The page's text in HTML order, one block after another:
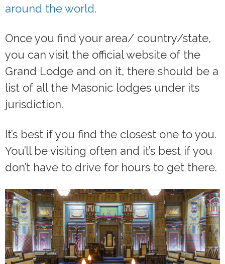
around the world.
Once you find your area/ country/state,
you can visit the official website of the
Grand Lodge and on it, there should be a
list of all the Masonic lodges under its
jurisdiction.
It’s best if you find the closest one to you.
You’ll be visiting often and it’s best if you
don’t have to drive for hours to get there.